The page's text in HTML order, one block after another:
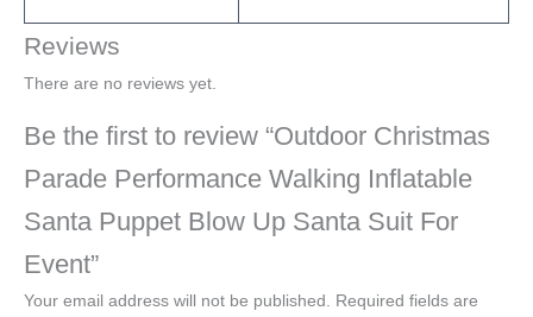
Reviews
There are no reviews yet.
Be the first to review “Outdoor Christmas
Parade Performance Walking Inflatable
Santa Puppet Blow Up Santa Suit For
Event”
Your email address will not be published.
Required fields are